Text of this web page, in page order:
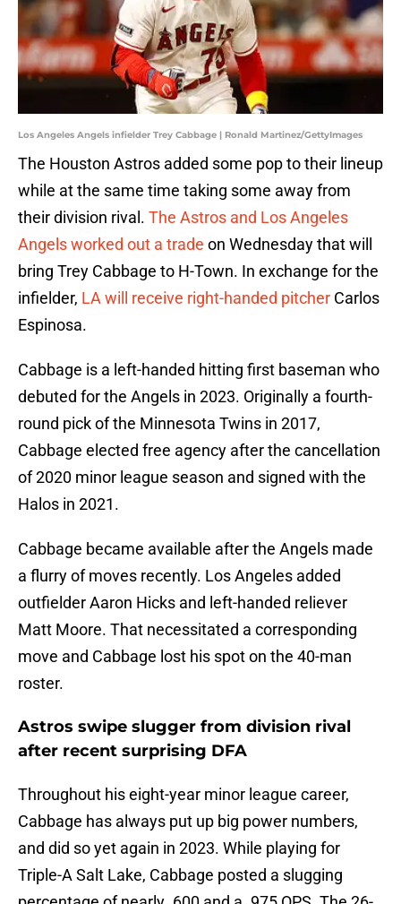
Los Angeles Angels infielder Trey Cabbage | Ronald Martinez/GettyImages
The Houston Astros added some pop to their lineup
while at the same time taking some away from
their division rival. The Astros and Los Angeles
Angels worked out a trade on Wednesday that will
bring Trey Cabbage to H-Town. In exchange for the
infielder, LA will receive right-handed pitcher Carlos
Espinosa.
Cabbage is a left-handed hitting first baseman who
debuted for the Angels in 2023. Originally a fourth-
round pick of the Minnesota Twins in 2017,
Cabbage elected free agency after the cancellation
of 2020 minor league season and signed with the
Halos in 2021.
Cabbage became available after the Angels made
a flurry of moves recently. Los Angeles added
outfielder Aaron Hicks and left-handed reliever
Matt Moore. That necessitated a corresponding
move and Cabbage lost his spot on the 40-man
roster.
Astros swipe slugger from division rival
after recent surprising DFA
Throughout his eight-year minor league career,
Cabbage has always put up big power numbers,
and did so yet again in 2023. While playing for
Triple-A Salt Lake, Cabbage posted a slugging